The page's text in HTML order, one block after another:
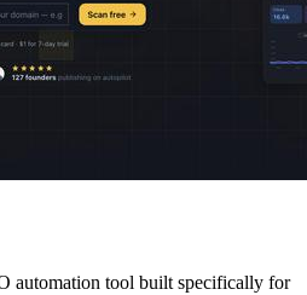
automation tool built specifically for